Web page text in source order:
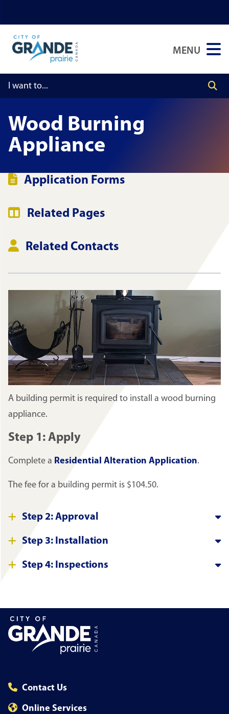
to
main
content
to
main
menu
to
footer
MENU
Wood Burning
Appliance
Application Forms
Related Pages
Related Contacts
A building permit is required to install a wood burning
appliance.
Step 1: Apply
Complete a Residential Alteration Application.
The fee for a building permit is $104.50.
Step 2: Approval
Step 3: Installation
Step 4: Inspections
Contact Us
Online Services